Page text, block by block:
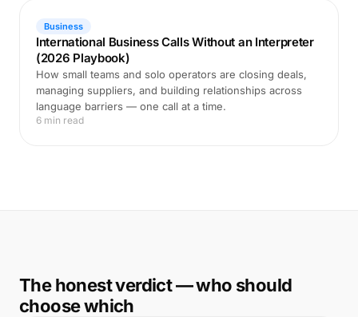
Business
International Business Calls Without an Interpreter
(2026 Playbook)
How small teams and solo operators are closing deals,
managing suppliers, and building relationships across
language barriers — one call at a time.
6 min read
The honest verdict — who should
choose which